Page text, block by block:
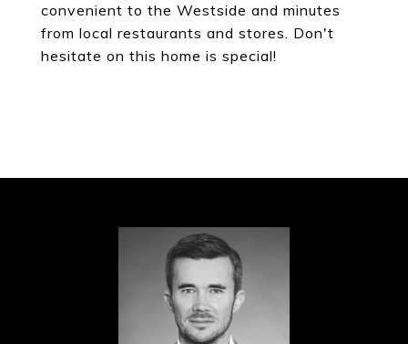
convenient to the Westside and minutes
from local restaurants and stores. Don't
hesitate on this home is special!